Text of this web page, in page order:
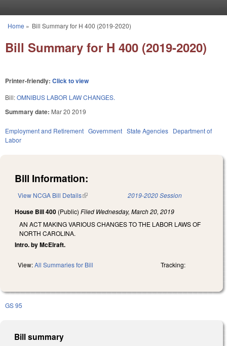
You are here
Home » Bill Summary for H 400 (2019-2020)
Bill Summary for H 400 (2019-2020)
Printer-friendly: Click to view
Bill:OMNIBUS LABOR LAW CHANGES.
Summary date: Mar 20 2019
Employment and Retirement Government State Agencies Department of
Labor
Bill Information:
View NCGA Bill Details(link is external) 2019-2020 Session
House Bill 400 (Public) Filed Wednesday, March 20, 2019
AN ACT MAKING VARIOUS CHANGES TO THE LABOR LAWS OF
NORTH CAROLINA.
Intro. by McElraft.
View:All Summaries for Bill Tracking:
GS 95
Bill summary